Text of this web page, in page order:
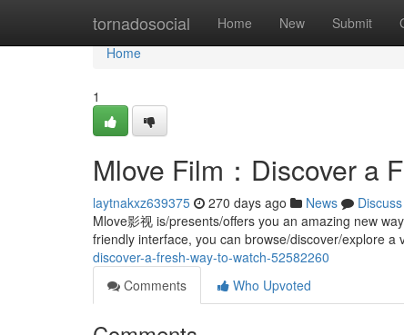
tornadosocial Home New Submit
Home
Home
1
Mlove Film：Discover a
laytnakxz639375 270 days ago News
Discuss
Mlove影视 is/presents/offers you an amazing new
friendly interface, you can browse/discover/explore a
discover-a-fresh-way-to-watch-52582260
Comments
Who Upvoted